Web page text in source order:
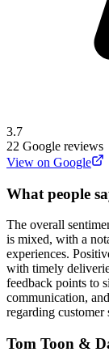
3.7
22 Google reviews
View on Google
What people
The overall
is mixed, with a
experiences.
with timely
feedback points to
communication,
regarding customer
Tom Toon &